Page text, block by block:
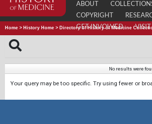
ABOUT
COPYRIGHT
GET INVOLVED
VISIT
Home > History Home > Directory of History of Medicine
No results were
Your query may be too specific. Try using fewer or